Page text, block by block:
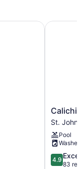
Calichi
at
Picture
Point
St.
John
Calichi
St. John
Pool
Washer
4.9
out
4.9
83
Calichi at